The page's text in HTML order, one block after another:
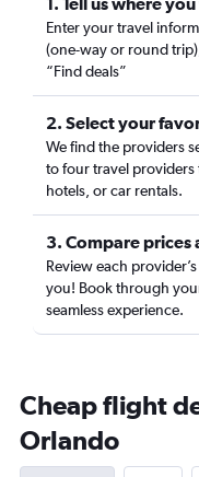
Enter your travel
(one-way or round
“Find deals”
2. Select your
We find the providers
to four travel providers
hotels, or car rentals.
3. Compare prices
Review each
you! Book through
seamless experience.
Cheap flight
Orlando